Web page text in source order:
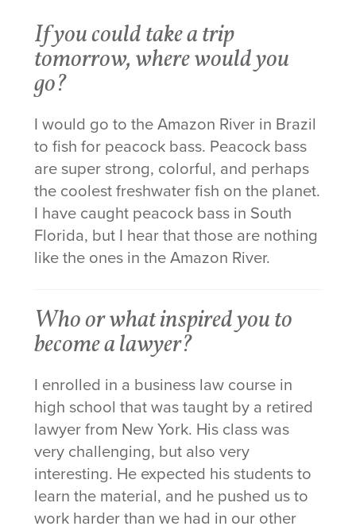
If you could take a trip
tomorrow, where would you
go?
I would go to the Amazon River in Brazil
to fish for peacock bass. Peacock bass
are super strong, colorful, and perhaps
the coolest freshwater fish on the planet.
I have caught peacock bass in South
Florida, but I hear that those are nothing
like the ones in the Amazon River.
Who or what inspired you to
become a lawyer?
I enrolled in a business law course in
high school that was taught by a retired
lawyer from New York. His class was
very challenging, but also very
interesting. He expected his students to
learn the material, and he pushed us to
work harder than we had in our other